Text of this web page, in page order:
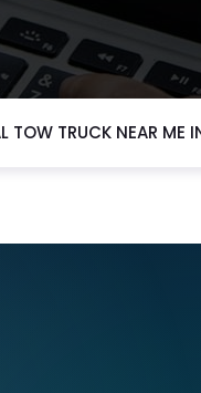
TOW TRUCK NEAR